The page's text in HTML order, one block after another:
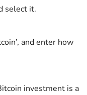
select it.
and enter how
investment is a